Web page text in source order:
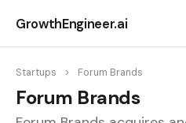
GrowthEngineer.ai
Startups > Forum Brands
Forum Brands